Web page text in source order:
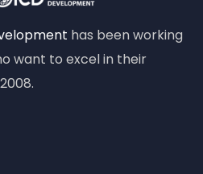
has been working
want to excel in their